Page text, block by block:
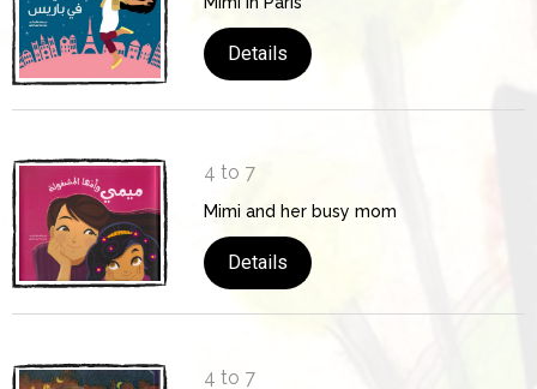
Details
4 to 7
Mimi and her busy mom
Details
4 to 7